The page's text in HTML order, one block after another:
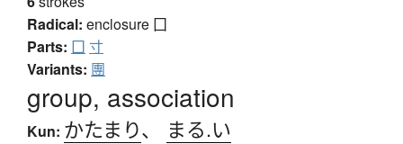
Radical: enclosure 囗
Parts: 囗 寸
Variants: 團
group, association
Kun: かたまり、 まる.い